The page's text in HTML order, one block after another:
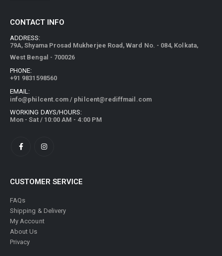
79A, Shyama Prosad Mukherjee Road, Ward No. - 084, Kolkata,
West Bengal - 700026
PHONE:
+91 9831598560
EMAIL:
info@philcent.com
WORKING DAYS/HOURS:
Mon - Sat / 10:00 AM - 4:00 PM
Shipping & Delivery
My Account
About Us
Privacy